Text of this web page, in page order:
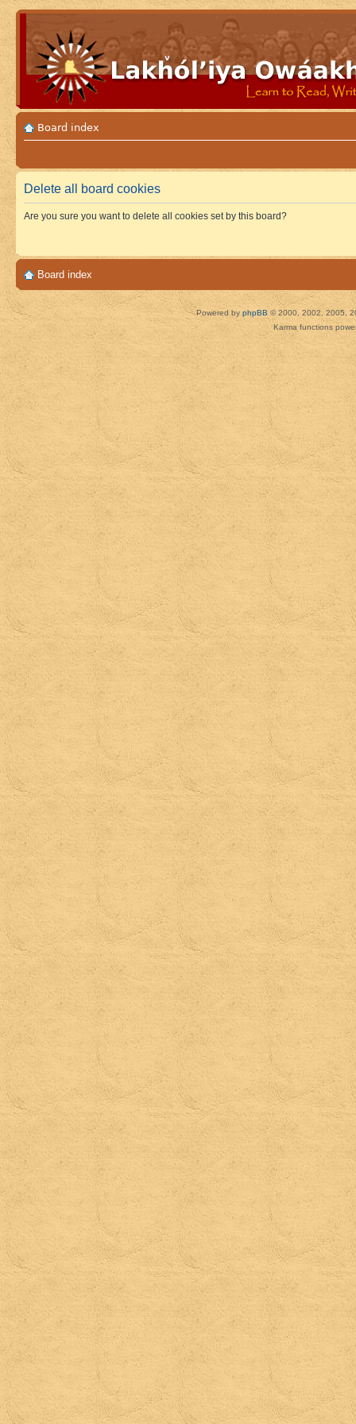
Board index
Delete all board cookies
Are you sure you want to delete all cookies set by this board?
Board index
Powered by phpBB © 2000, 2002, 2005,
Karma functions